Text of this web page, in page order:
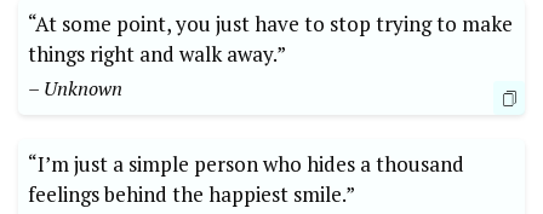
“At some point, you just have to stop trying to make
things right and walk away.”
– Unknown
“I’m just a simple person who hides a thousand
feelings behind the happiest smile.”